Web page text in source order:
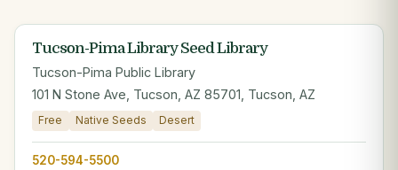
Tucson-Pima Library Seed Library
Tucson-Pima Public Library
101 N Stone Ave, Tucson, AZ 85701, Tucson, AZ
Free Native Seeds Desert
520-594-5500